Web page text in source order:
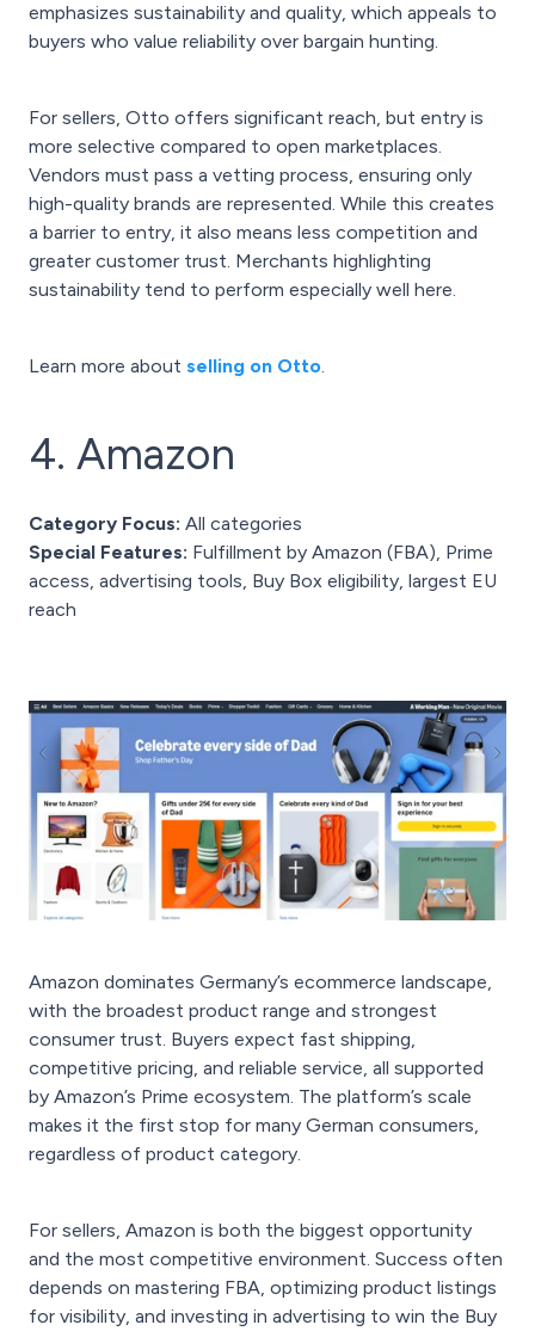
emphasizes sustainability and quality, which appeals to
buyers who value reliability over bargain hunting.
For sellers, Otto offers significant reach, but entry is
more selective compared to open marketplaces.
Vendors must pass a vetting process, ensuring only
high-quality brands are represented. While this creates
a barrier to entry, it also means less competition and
greater customer trust. Merchants highlighting
sustainability tend to perform especially well here.
Learn more about selling on Otto.
4. Amazon
Category Focus: All categories
Special Features: Fulfillment by Amazon (FBA), Prime
access, advertising tools, Buy Box eligibility, largest EU
reach
Amazon dominates Germany’s ecommerce landscape,
with the broadest product range and strongest
consumer trust. Buyers expect fast shipping,
competitive pricing, and reliable service, all supported
by Amazon’s Prime ecosystem. The platform’s scale
makes it the first stop for many German consumers,
regardless of product category.
For sellers, Amazon is both the biggest opportunity
and the most competitive environment. Success often
depends on mastering FBA, optimizing product listings
for visibility, and investing in advertising to win the Buy